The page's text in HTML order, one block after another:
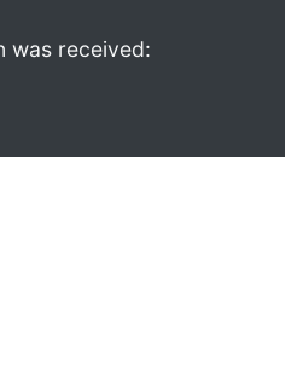
was received: